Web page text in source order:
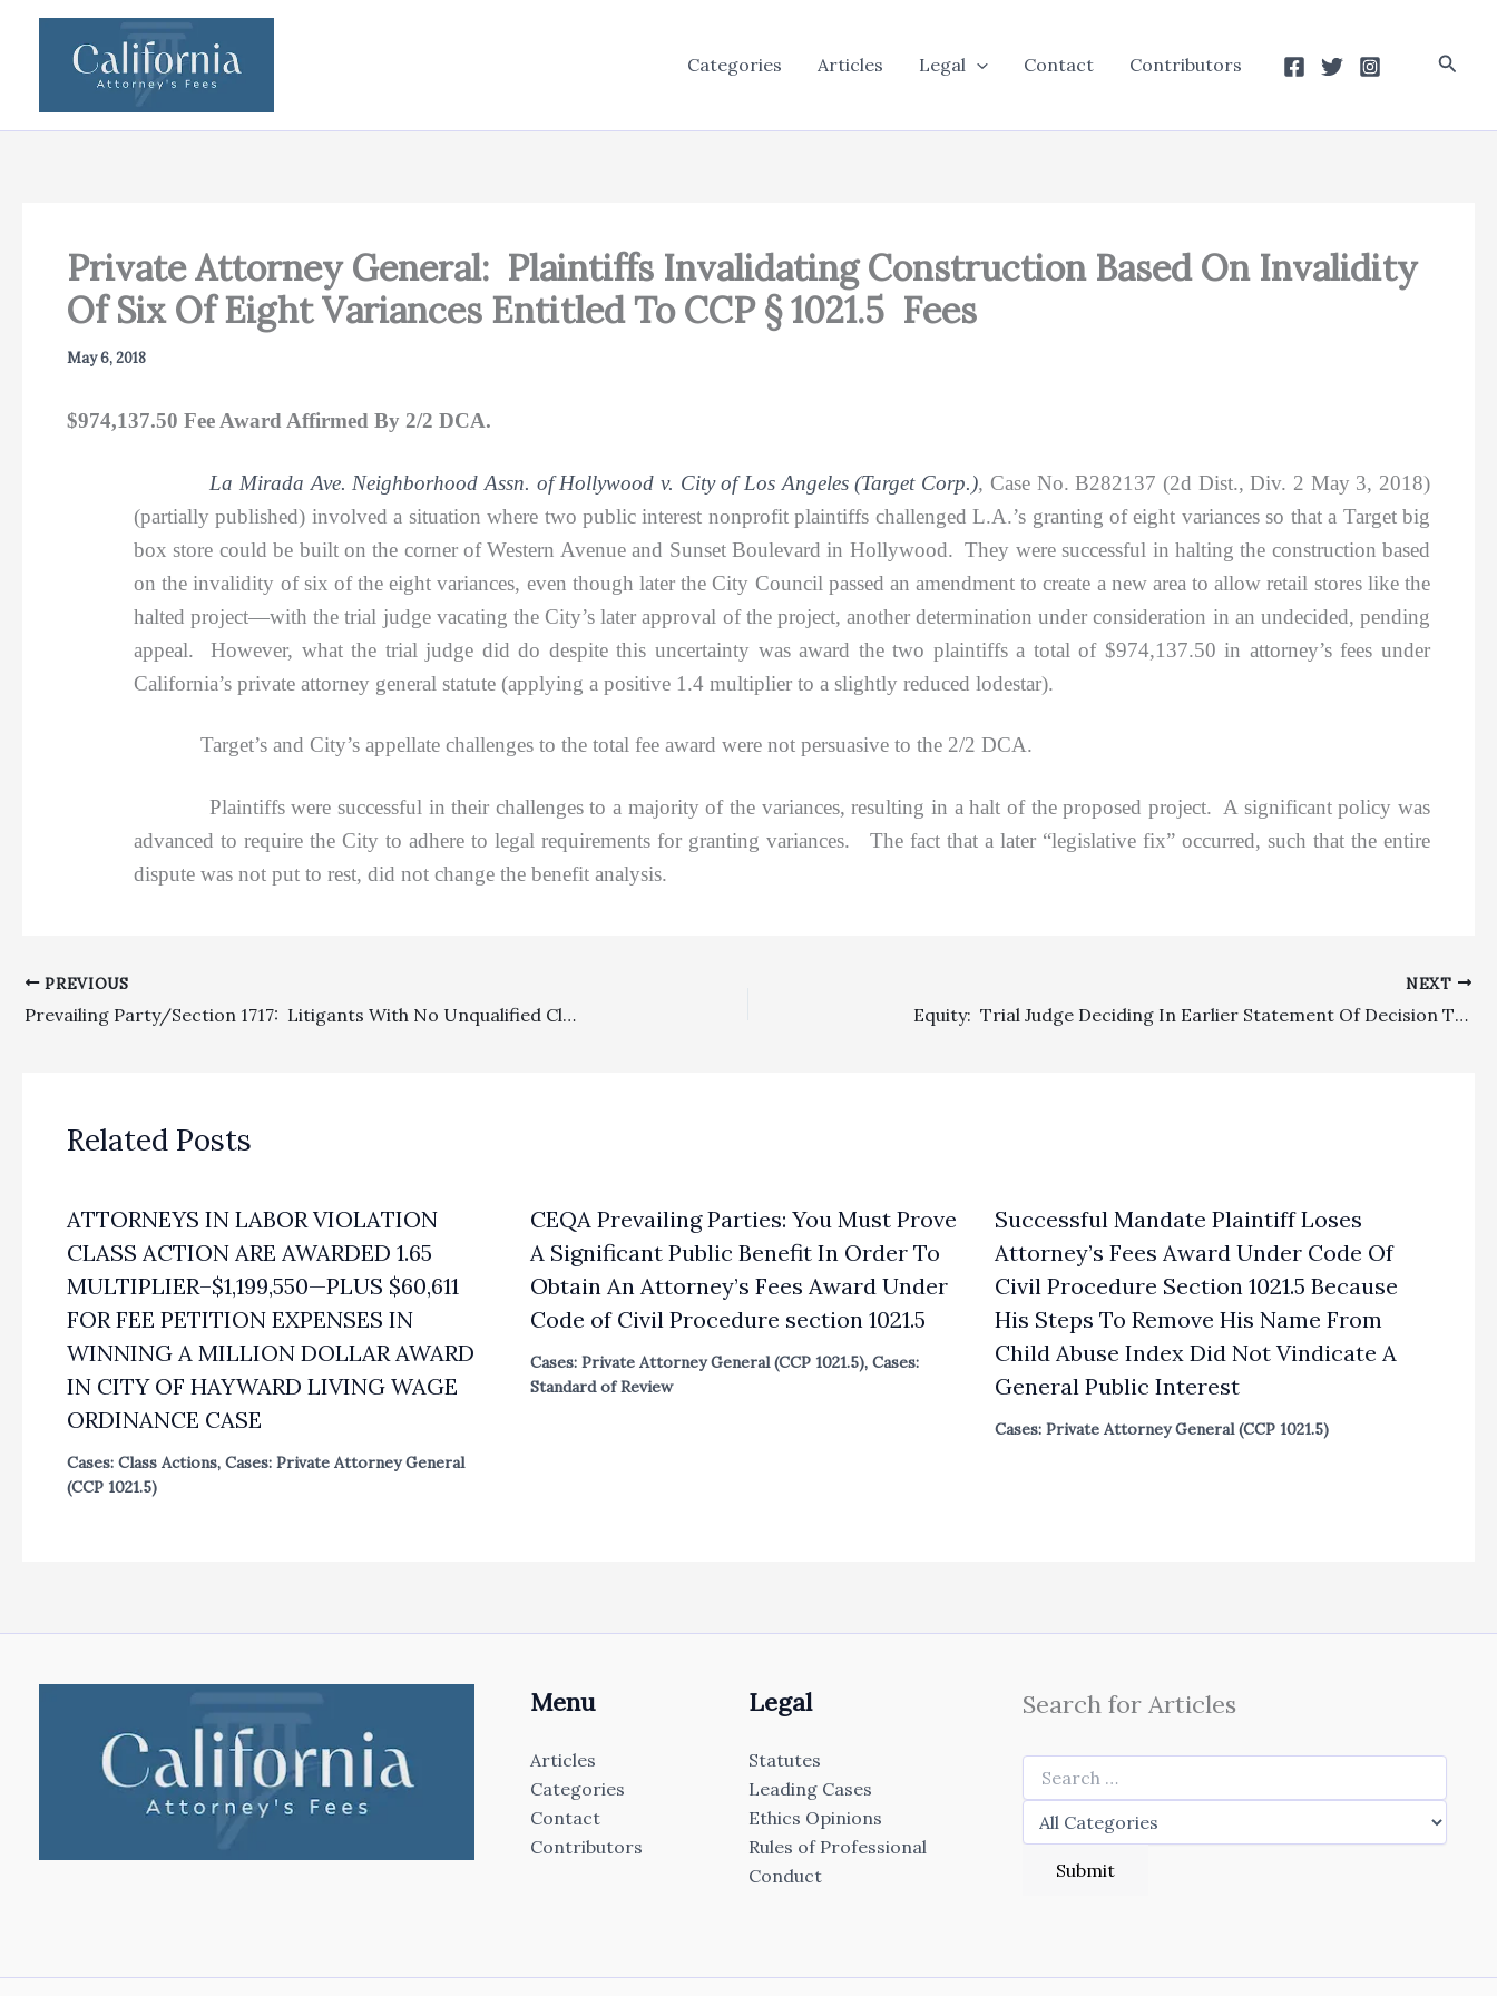
Categories Articles Legal Contact Contributors
Private Attorney General: Plaintiffs Invalidating Construction Based On Invalidity
Of Six Of Eight Variances Entitled To CCP § 1021.5 Fees
May 6, 2018
$974,137.50 Fee Award Affirmed By 2/2 DCA.
La Mirada Ave. Neighborhood Assn. of Hollywood v. City of Los Angeles (Target Corp.), Case No. B282137 (2d Dist., Div. 2 May 3, 2018)
(partially published) involved a situation where two public interest nonprofit plaintiffs challenged L.A.’s granting of eight variances so that a Target big
box store could be built on the corner of Western Avenue and Sunset Boulevard in Hollywood. They were successful in halting the construction based
on the invalidity of six of the eight variances, even though later the City Council passed an amendment to create a new area to allow retail stores like the
halted project—with the trial judge vacating the City’s later approval of the project, another determination under consideration in an undecided, pending
appeal. However, what the trial judge did do despite this uncertainty was award the two plaintiffs a total of $974,137.50 in attorney’s fees under
California’s private attorney general statute (applying a positive 1.4 multiplier to a slightly reduced lodestar).
Target’s and City’s appellate challenges to the total fee award were not persuasive to the 2/2 DCA.
Plaintiffs were successful in their challenges to a majority of the variances, resulting in a halt of the proposed project. A significant policy was
advanced to require the City to adhere to legal requirements for granting variances. The fact that a later “legislative fix” occurred, such that the entire
dispute was not put to rest, did not change the benefit analysis.
PREVIOUS
Prevailing Party/Section 1717: Litigants With No Unqualified Clear Win Or Loss Were Properly Denied Attorney’s Fees
NEXT
Equity: Trial Judge Deciding In Earlier Statement Of Decision There Was A Factual Basis For Attorney’s Fees Improperly Revisited Factual Determination Through Motion To Vacate Judgment Under CCP § 663a
Related Posts
ATTORNEYS IN LABOR VIOLATION
CLASS ACTION ARE AWARDED 1.65
MULTIPLIER–$1,199,550—PLUS $60,611
FOR FEE PETITION EXPENSES IN
WINNING A MILLION DOLLAR AWARD
IN CITY OF HAYWARD LIVING WAGE
ORDINANCE CASE
Cases: Class Actions, Cases: Private Attorney General
(CCP 1021.5)
CEQA Prevailing Parties: You Must Prove
A Significant Public Benefit In Order To
Obtain An Attorney’s Fees Award Under
Code of Civil Procedure section 1021.5
Cases: Private Attorney General (CCP 1021.5),Cases:
Standard of Review
Successful Mandate Plaintiff Loses
Attorney’s Fees Award Under Code Of
Civil Procedure Section 1021.5 Because
His Steps To Remove His Name From
Child Abuse Index Did Not Vindicate A
General Public Interest
Cases: Private Attorney General (CCP 1021.5)
Menu
Articles
Categories
Contact
Contributors
Legal
Statutes
Leading Cases
Ethics Opinions
Rules of Professional
Conduct
Search for Articles